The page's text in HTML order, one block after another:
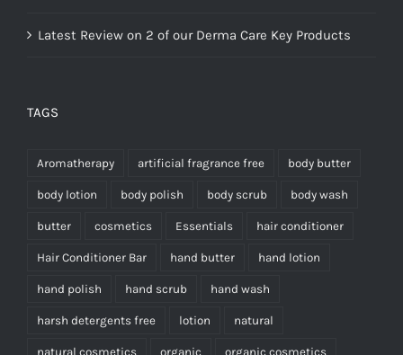
Latest Review on 2 of our Derma Care Key Products
TAGS
Aromatherapy artificial fragrance free body butter
body lotion body polish body scrub body wash
butter cosmetics Essentials hair conditioner
Hair Conditioner Bar hand butter hand lotion
hand polish hand scrub hand wash
harsh detergents free lotion natural
natural cosmetics organic organic cosmetics